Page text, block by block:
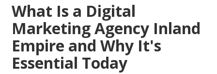
What Is a Digital
Marketing Agency Inland
Empire and Why It's
Essential Today